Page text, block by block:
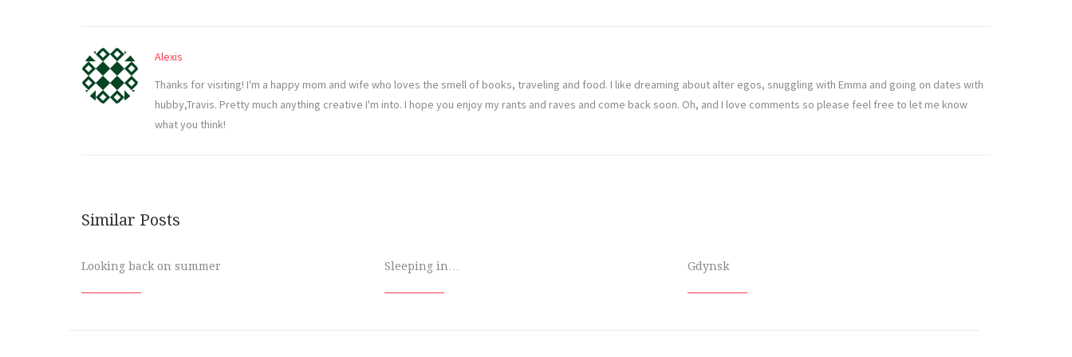
Alexis
Thanks for visiting! I'm a happy mom and wife who loves the smell of books, traveling and food. I like dreaming about alter egos, snuggling with Emma and going on dates with
hubby,Travis. Pretty much anything creative I'm into. I hope you enjoy my rants and raves and come back soon. Oh, and I love comments so please feel free to let me know
what you think!
Similar Posts
Looking back on summer Sleeping in… Gdynsk